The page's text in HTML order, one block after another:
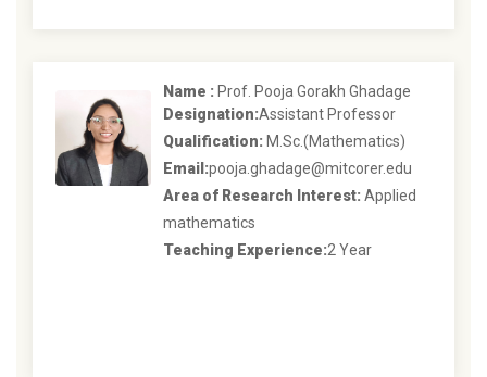
Name : Prof. Pooja Gorakh Ghadage
Designation:Assistant Professor
Qualification: M.Sc.(Mathematics)
Email:pooja.ghadage@mitcorer.edu
Area of Research Interest: Applied
mathematics
Teaching Experience:2 Year